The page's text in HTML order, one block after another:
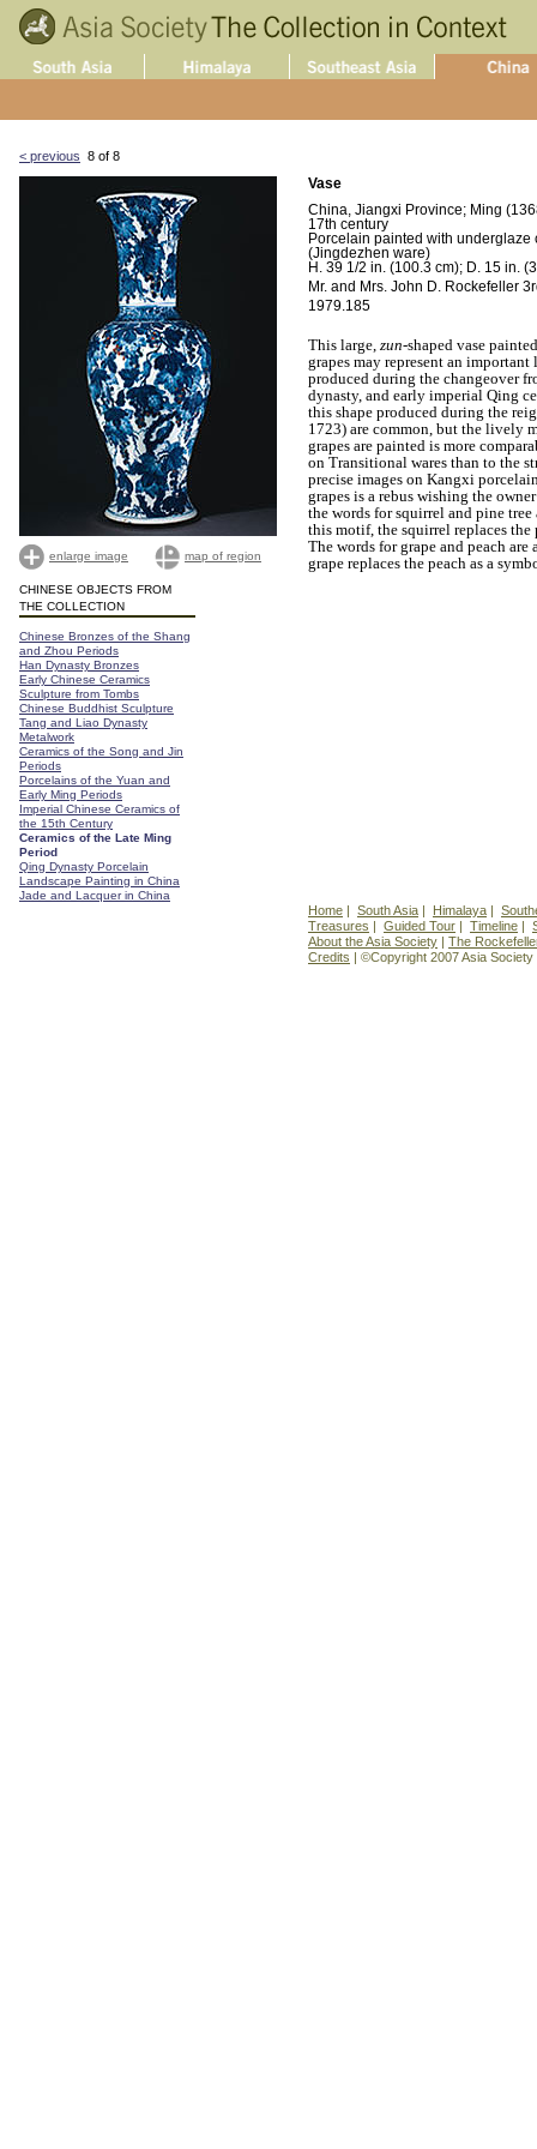
< previous 8 of 8
enlarge image map of region
CHINESE OBJECTS FROM
THE COLLECTION
Chinese Bronzes of the Shang
and Zhou Periods
Han Dynasty Bronzes
Early Chinese Ceramics
Sculpture from Tombs
Chinese Buddhist Sculpture
Tang and Liao Dynasty
Metalwork
Ceramics of the Song and Jin
Periods
Porcelains of the Yuan and
Early Ming Periods
Imperial Chinese Ceramics of
the 15th Century
Ceramics of the Late Ming
Period
Qing Dynasty Porcelain
Landscape Painting in China
Jade and Lacquer in China
Vase
China, Jiangxi Province; Ming
17th century
Porcelain painted with
(Jingdezhen ware)
H. 39 1/2 in. (100.3 cm); D. 15 in.
Mr. and Mrs. John D. Rockefeller
1979.185
This large, zun-shaped vase
grapes may represent an
produced during the changeover
dynasty, and early imperial Qing
this shape produced during the
1723) are common, but the lively
grapes are painted is more
on Transitional wares than to the
precise images on Kangxi
grapes is a rebus wishing the
the words for squirrel and pine
this motif, the squirrel replaces the
The words for grape and peach are
grape replaces the peach as a
Home | South Asia | Himalaya |
Treasures | Guided Tour | Timeline |
About the Asia Society | The
Credits | ©Copyright 2007 Asia Society